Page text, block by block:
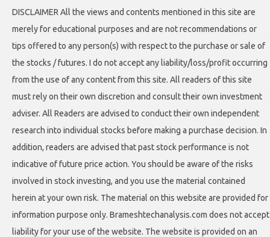
DISCLAIMER All the views and contents mentioned in this site are
merely for educational purposes and are not recommendations or
tips offered to any person(s) with respect to the purchase or sale of
the stocks / futures. I do not accept any liability/loss/profit occurring
from the use of any content from this site. All readers of this site
must rely on their own discretion and consult their own investment
adviser. All Readers are advised to conduct their own independent
research into individual stocks before making a purchase decision. In
addition, readers are advised that past stock performance is not
indicative of future price action. You should be aware of the risks
involved in stock investing, and you use the material contained
herein at your own risk. The material on this website are provided for
information purpose only. Brameshtechanalysis.com does not accept
liability for your use of the website. The website is provided on an